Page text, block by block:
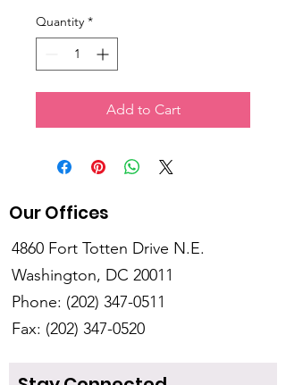
Quantity *
Add to Cart
Our Offices
4860 Fort Totten Drive N.E.
Washington, DC 20011
Phone: (202) 347-0511
Fax: (202) 347-0520